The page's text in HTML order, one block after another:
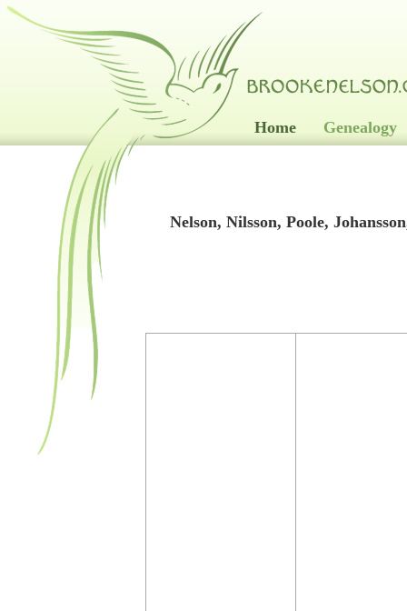
Home Genealogy
Nelson, Nilsson, Poole,